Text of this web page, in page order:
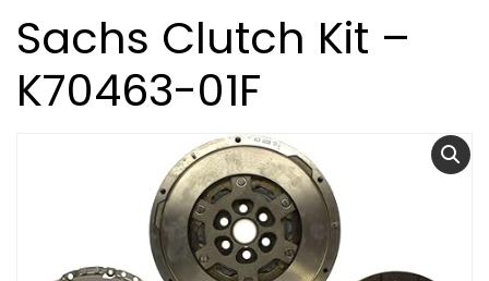
Sachs Clutch Kit –
K70463-01F